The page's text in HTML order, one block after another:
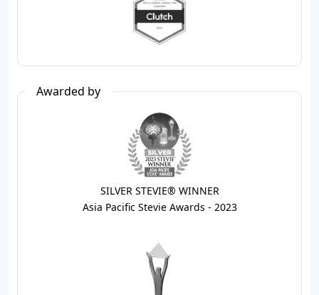
Awarded by
SILVER STEVIE® WINNER
Asia Pacific Stevie Awards - 2023